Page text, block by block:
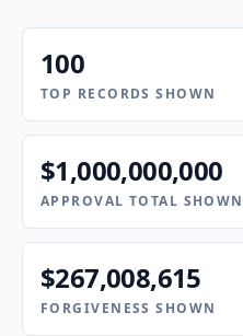
100
TOP RECORDS SHOWN
$1,000,000,000
APPROVAL TOTAL SHOWN
$267,008,615
FORGIVENESS SHOWN